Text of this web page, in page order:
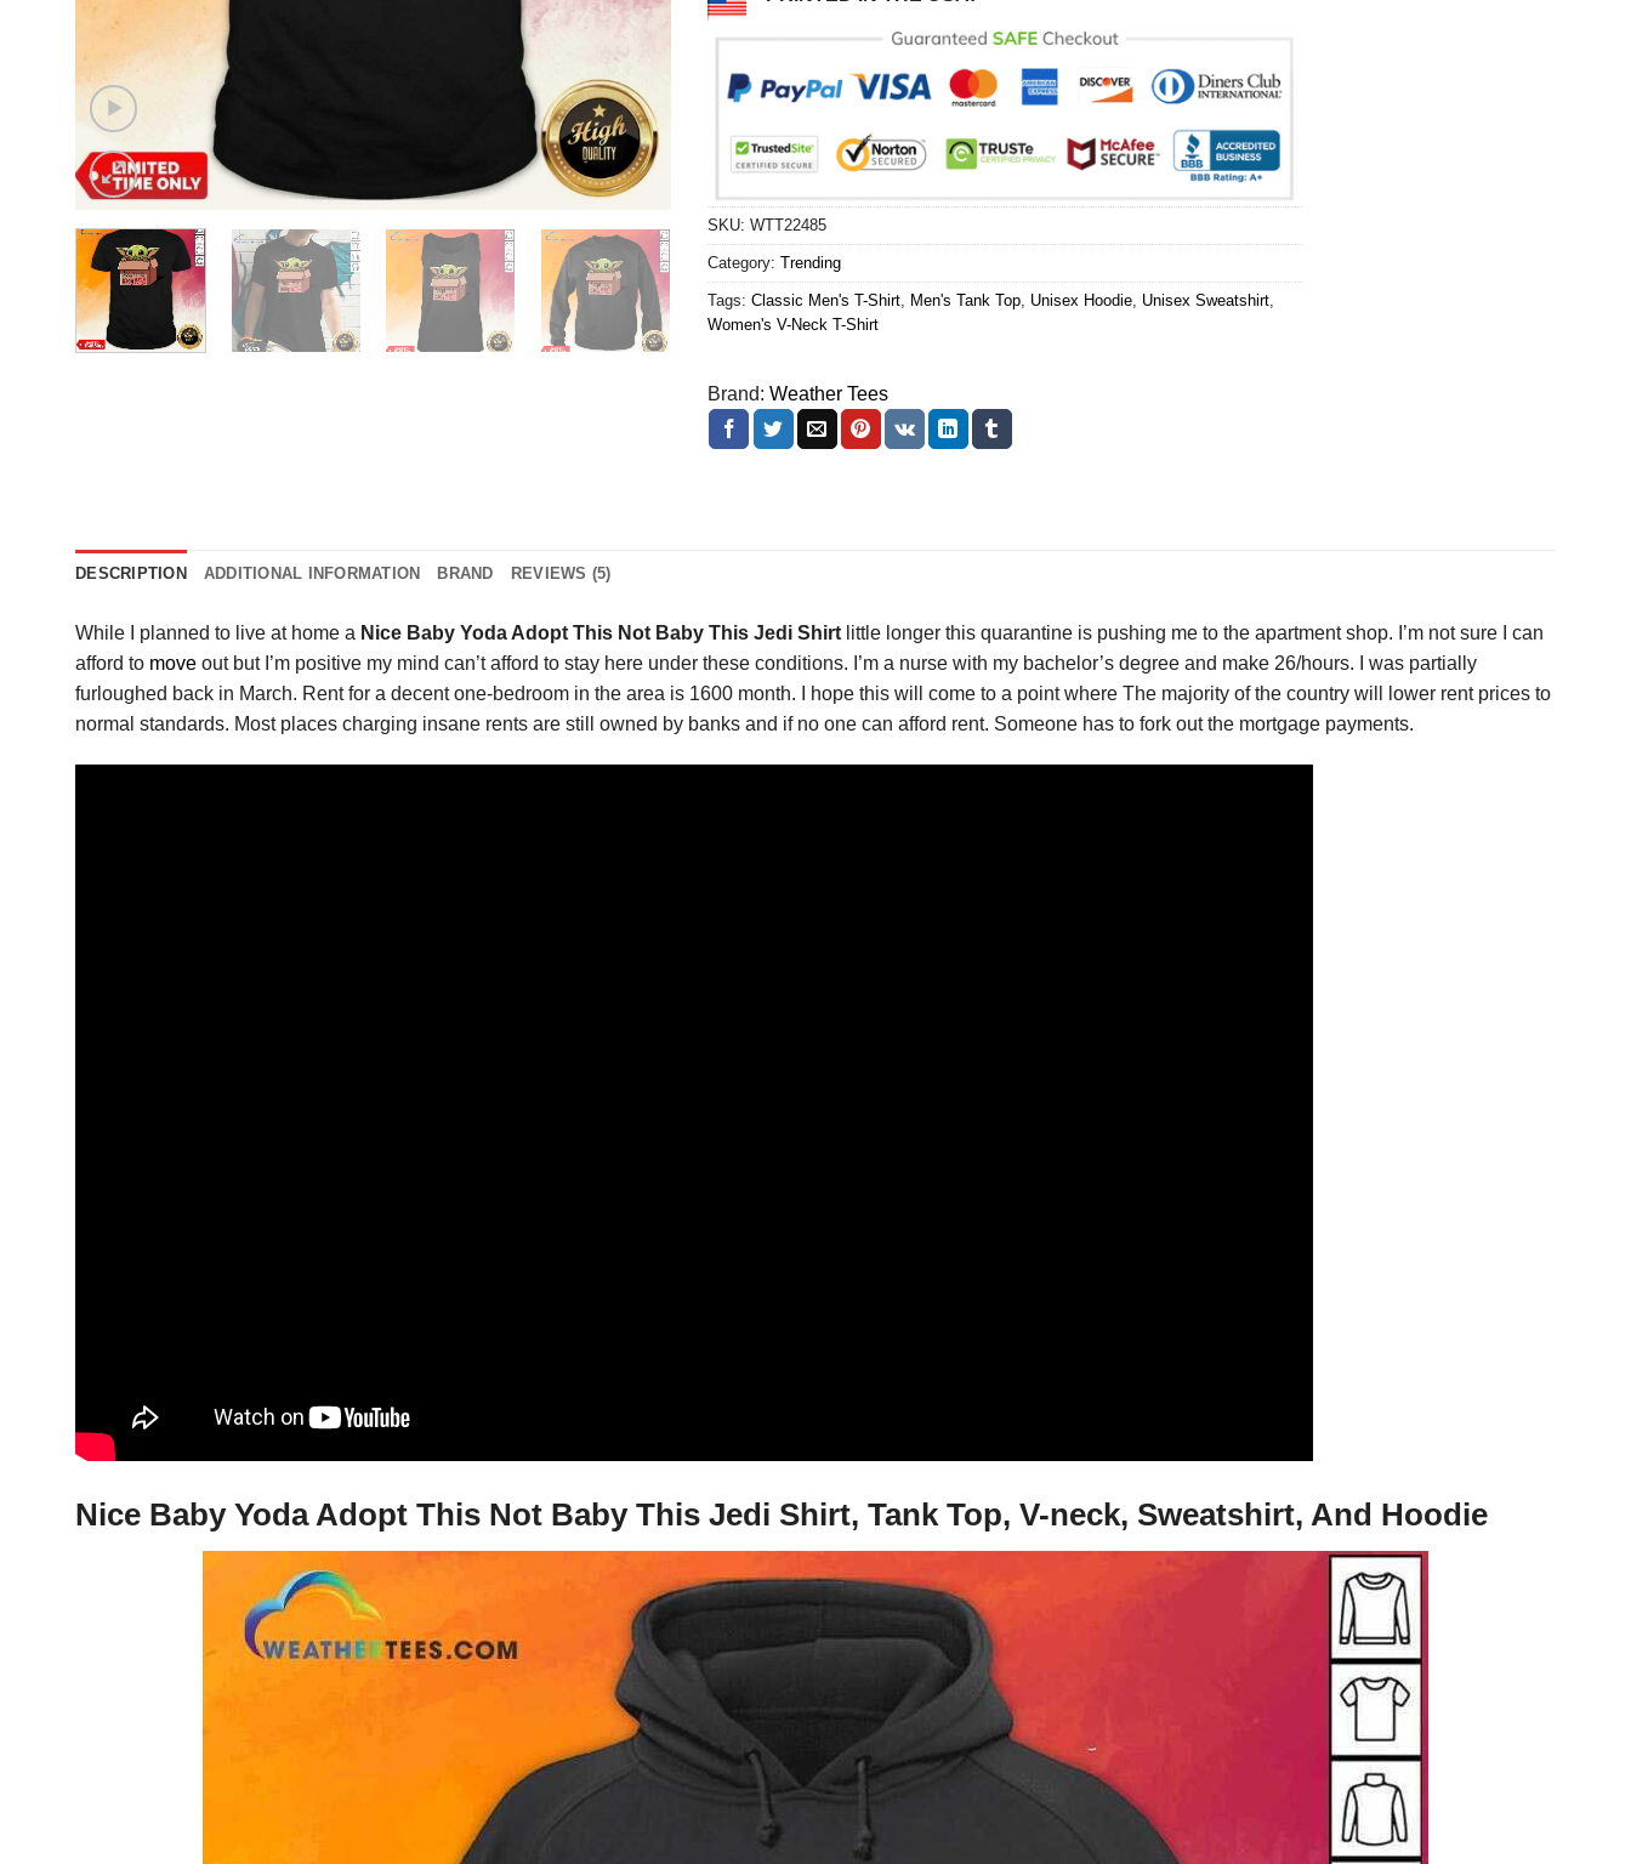
SKU: WTT22485
Category: Trending
Tags: Classic Men's T-Shirt, Men's Tank Top, Unisex Hoodie, Unisex Sweatshirt,
Women's V-Neck T-Shirt
Brand: Weather Tees
DESCRIPTION ADDITIONAL INFORMATION BRAND REVIEWS (5)
While I planned to live at home a Nice Baby Yoda Adopt This Not Baby This Jedi Shirt little longer this quarantine is pushing me to the apartment shop. I’m not sure I can
afford to move out but I’m positive my mind can’t afford to stay here under these conditions. I’m a nurse with my bachelor’s degree and make 26/hours. I was partially
furloughed back in March. Rent for a decent one-bedroom in the area is 1600 month. I hope this will come to a point where The majority of the country will lower rent prices to
normal standards. Most places charging insane rents are still owned by banks and if no one can afford rent. Someone has to fork out the mortgage payments.
Nice Baby Yoda Adopt This Not Baby This Jedi Shirt, Tank Top, V-neck, Sweatshirt, And Hoodie